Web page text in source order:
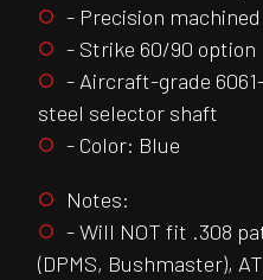
- Precision machined
- Strike 60/90 option
- Aircraft-grade
steel selector shaft
- Color: Blue
Notes:
- Will NOT fit .308
(DPMS, Bushmaster),